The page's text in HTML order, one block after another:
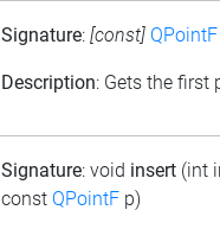
Signature: [const] QPointF
Description: Gets the first
Signature: void insert (int
const QPointF p)